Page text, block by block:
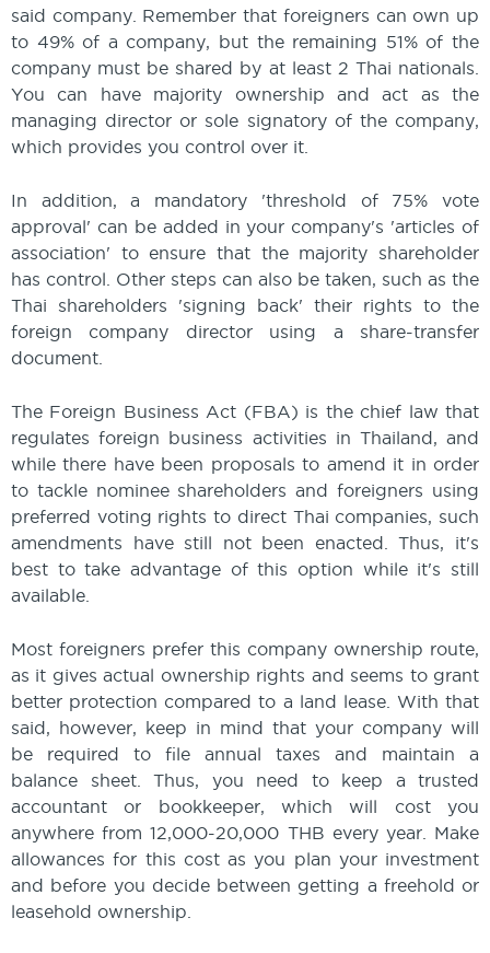
said company. Remember that foreigners can own up
to 49% of a company, but the remaining 51% of the
company must be shared by at least 2 Thai nationals.
You can have majority ownership and act as the
managing director or sole signatory of the company,
which provides you control over it.
In addition, a mandatory 'threshold of 75% vote
approval' can be added in your company's 'articles of
association' to ensure that the majority shareholder
has control. Other steps can also be taken, such as the
Thai shareholders 'signing back' their rights to the
foreign company director using a share-transfer
document.
The Foreign Business Act (FBA) is the chief law that
regulates foreign business activities in Thailand, and
while there have been proposals to amend it in order
to tackle nominee shareholders and foreigners using
preferred voting rights to direct Thai companies, such
amendments have still not been enacted. Thus, it's
best to take advantage of this option while it's still
available.
Most foreigners prefer this company ownership route,
as it gives actual ownership rights and seems to grant
better protection compared to a land lease. With that
said, however, keep in mind that your company will
be required to file annual taxes and maintain a
balance sheet. Thus, you need to keep a trusted
accountant or bookkeeper, which will cost you
anywhere from 12,000-20,000 THB every year. Make
allowances for this cost as you plan your investment
and before you decide between getting a freehold or
leasehold ownership.